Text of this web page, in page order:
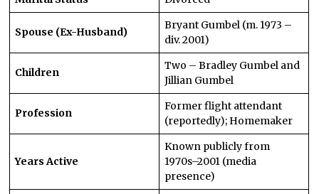
Spouse (Ex-Husband)
Bryant Gumbel (m. 1973 –
div. 2001)
Children
Two – Bradley Gumbel and
Jillian Gumbel
Profession
Former flight attendant
(reportedly); Homemaker
Years Active
Known publicly from
1970s–2001 (media
presence)